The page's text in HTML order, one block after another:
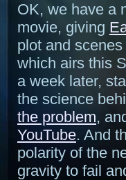
OK, we have a
movie, giving
plot and
which airs this
a week later,
the science
the problem,
YouTube. And
polarity of the
gravity to fail